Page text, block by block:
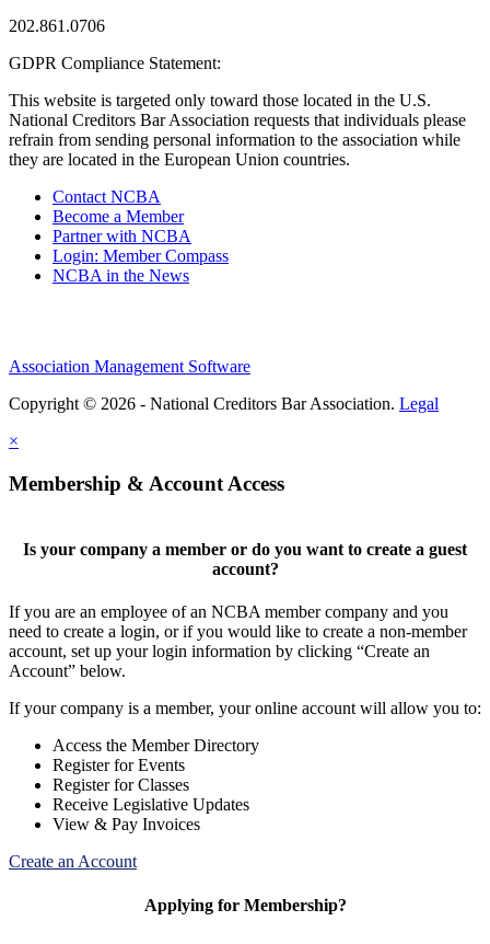
202.861.0706
GDPR Compliance Statement:
This website is targeted only toward those located in the U.S.
National Creditors Bar Association requests that individuals please
refrain from sending personal information to the association while
they are located in the European Union countries.
Contact NCBA
Become a Member
Partner with NCBA
Login: Member Compass
NCBA in the News
Association Management Software
Copyright © 2026 - National Creditors Bar Association. Legal
×
Membership & Account Access
Is your company a member or do you want to create a guest
account?
If you are an employee of an NCBA member company and you
need to create a login, or if you would like to create a non-member
account, set up your login information by clicking “Create an
Account” below.
If your company is a member, your online account will allow you to:
Access the Member Directory
Register for Events
Register for Classes
Receive Legislative Updates
View & Pay Invoices
Create an Account
Applying for Membership?